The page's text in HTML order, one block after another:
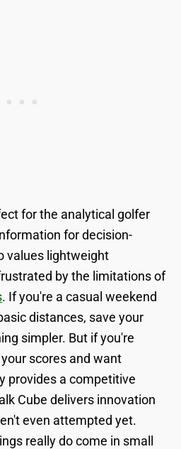
for the analytical golfer
for decision-
values lightweight
by the limitations of
. If you're a casual weekend
distances, save your
simpler. But if you're
scores and want
provides a competitive
Cube delivers innovation
even attempted yet.
really do come in small